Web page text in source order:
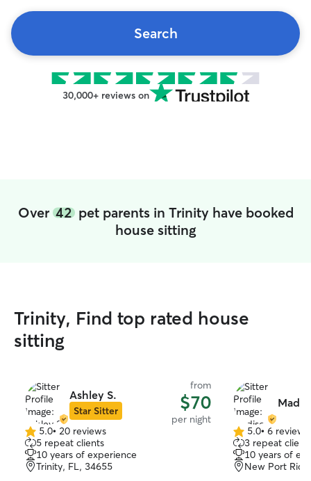
Search
30,000+ reviews on
Over 42pet parents in Trinity have booked
house sitting
Trinity, Find top rated house
sitting
Ashley S.
Star Sitter
from
$70
per night
5.0
out
of
5
5.0• 20 reviews
5 repeat clients
10 years of experience
Trinity, FL, 34655
5.0
out
of
5
5.0• 6 reviews
3 repeat
10 years of
New Port